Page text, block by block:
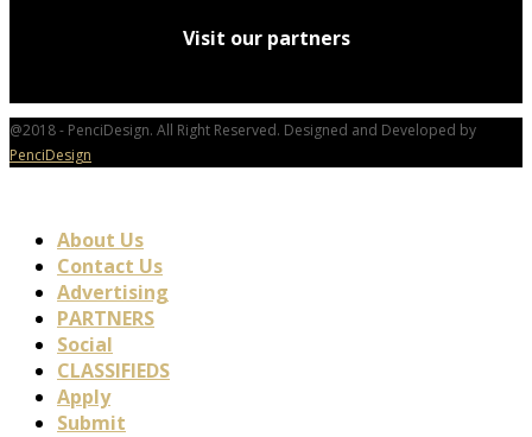
Visit our partners
@2018 - PenciDesign. All Right Reserved. Designed and Developed by
PenciDesign
About Us
Contact Us
Advertising
PARTNERS
Social
CLASSIFIEDS
Apply
Submit